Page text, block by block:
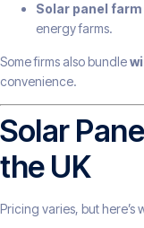
Solar panel
energy farms.
Some firms also bundle
convenience.
Solar
the UK
Pricing varies, but here’s